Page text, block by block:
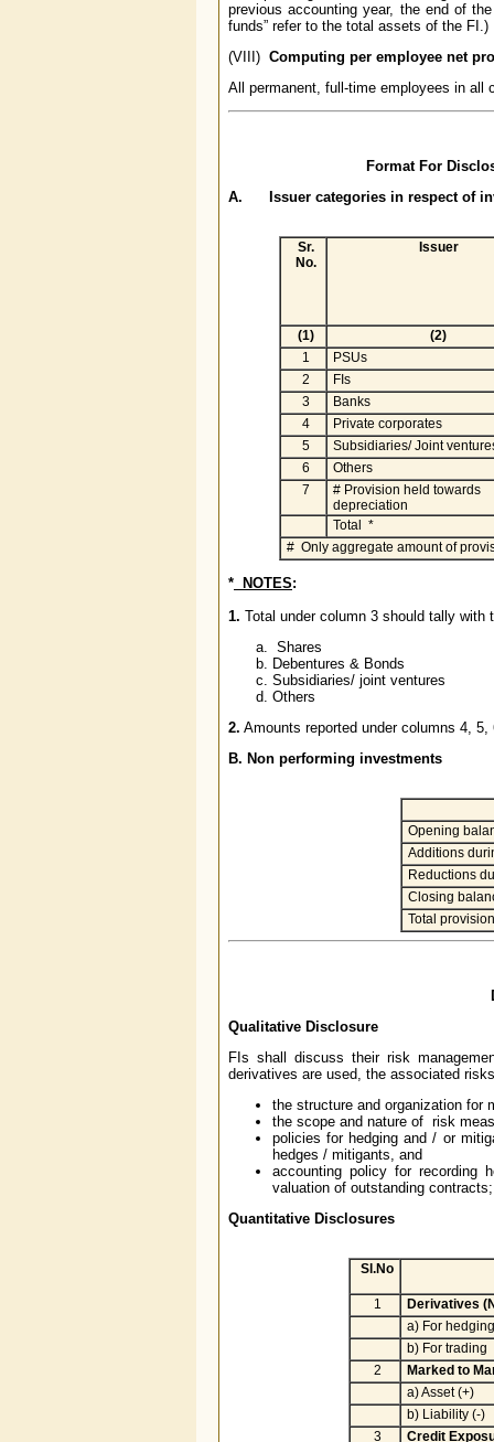
previous accounting year, the end of
funds” refer to the total assets of the FI.)
(VIII) Computing per employee net
All permanent, full-time employees in
Format For
A. Issuer categories in respect of
Sr.
No.
Issuer
(1)
(2)
1
PSUs
2
FIs
3
Banks
4
Private corporates
5
Subsidiaries/ Joint
6
Others
7
# Provision held towards
depreciation
Total *
# Only aggregate amount of
* NOTES:
1. Total under column 3 should tally
Shares
Debentures & Bonds
Subsidiaries/ joint ventures
Others
2. Amounts reported under columns 4,
B. Non performing investments
Opening
Additions
Reductions
Closing
Total
Qualitative Disclosure
FIs shall discuss their risk
derivatives are used, the associated
the structure and organization for
the scope and nature of risk
policies for hedging and / or
hedges / mitigants, and
accounting policy for recording
valuation of outstanding
Quantitative Disclosures
Sl.No
1
Derivatives
a) For hedging
b) For trading
2
Marked to
a) Asset (+)
b) Liability (-)
3
Credit